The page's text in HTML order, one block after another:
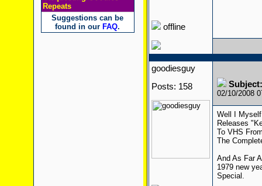
Repeats
Suggestions can be
found in our FAQ. offline
goodiesguy
Posts: 158
02/10/2008
Well I
Releases
To VHS
The
And As Far
1979 new
Special.